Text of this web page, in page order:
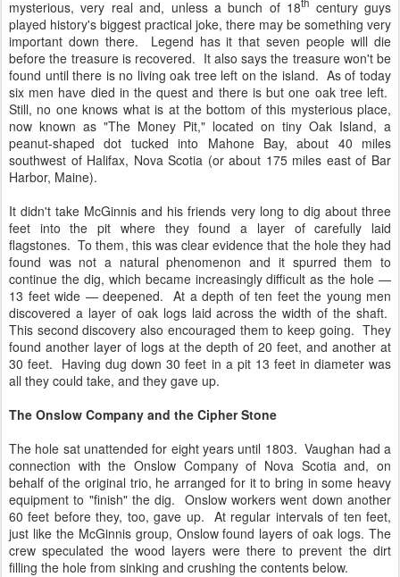
mysterious, very real and, unless a bunch of 18
century guys
played history's biggest practical joke, there may be something very
important down there. Legend has it that seven people will die
before the treasure is recovered. It also says the treasure won't be
found until there is no living oak tree left on the island. As of today
six men have died in the quest and there is but one oak tree left.
Still, no one knows what is at the bottom of this mysterious place,
now known as "The Money Pit," located on tiny Oak Island, a
peanut-shaped dot tucked into Mahone Bay, about 40 miles
southwest of Halifax, Nova Scotia (or about 175 miles east of Bar
Harbor, Maine).
It didn't take McGinnis and his friends very long to dig about three
feet into the pit where they found a layer of carefully laid
flagstones. To them, this was clear evidence that the hole they had
found was not a natural phenomenon and it spurred them to
continue the dig, which became increasingly difficult as the hole —
13 feet wide — deepened. At a depth of ten feet the young men
discovered a layer of oak logs laid across the width of the shaft.
This second discovery also encouraged them to keep going. They
found another layer of logs at the depth of 20 feet, and another at
30 feet. Having dug down 30 feet in a pit 13 feet in diameter was
all they could take, and they gave up.
The Onslow Company and the Cipher Stone
The hole sat unattended for eight years until 1803. Vaughan had a
connection with the Onslow Company of Nova Scotia and, on
behalf of the original trio, he arranged for it to bring in some heavy
equipment to "finish" the dig. Onslow workers went down another
60 feet before they, too, gave up. At regular intervals of ten feet,
just like the McGinnis group, Onslow found layers of oak logs. The
crew speculated the wood layers were there to prevent the dirt
filling the hole from sinking and crushing the contents below.